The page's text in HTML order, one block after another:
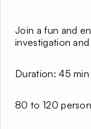
Join a fun and
investigation
Duration: 45
80 to 120